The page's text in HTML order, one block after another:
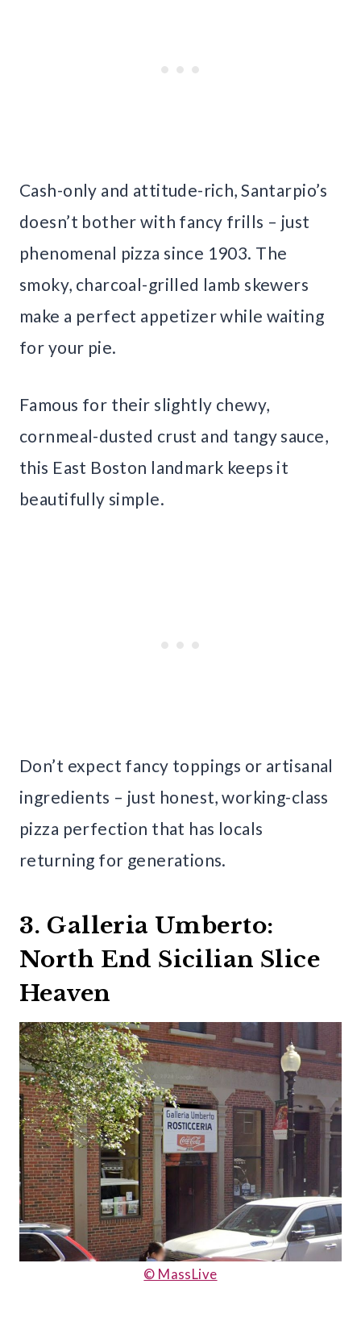
Cash-only and attitude-rich, Santarpio’s
doesn’t bother with fancy frills – just
phenomenal pizza since 1903. The
smoky, charcoal-grilled lamb skewers
make a perfect appetizer while waiting
for your pie.
Famous for their slightly chewy,
cornmeal-dusted crust and tangy sauce,
this East Boston landmark keeps it
beautifully simple.
Don’t expect fancy toppings or artisanal
ingredients – just honest, working-class
pizza perfection that has locals
returning for generations.
3. Galleria Umberto:
North End Sicilian Slice
Heaven
© MassLive